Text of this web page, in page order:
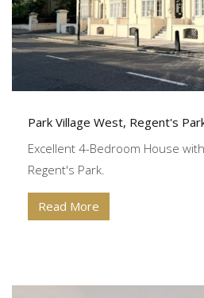
Park Village West, Regent's
Excellent 4-Bedroom House
Regent's Park.
Read More